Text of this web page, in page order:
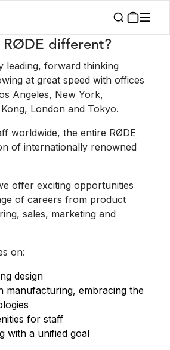
RØDE different?
leading, forward thinking
at great speed with offices
Angeles, New York,
London and Tokyo.
worldwide, the entire RØDE
of internationally renowned
offer exciting opportunities
of careers from product
sales, marketing and
on:
design
manufacturing, embracing the
for staff
with a unified goal